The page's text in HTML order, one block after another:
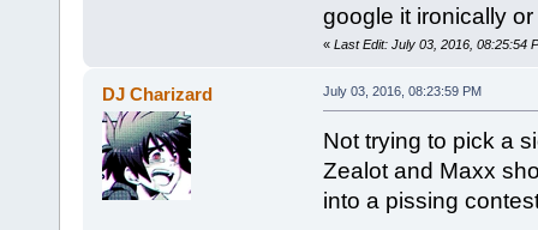
google it ironically
« Last Edit: July 03, 2016, 08:25:54
DJ Charizard July 03, 2016, 08:23:59 PM
Not trying to pick a
Zealot and Maxx
into a pissing